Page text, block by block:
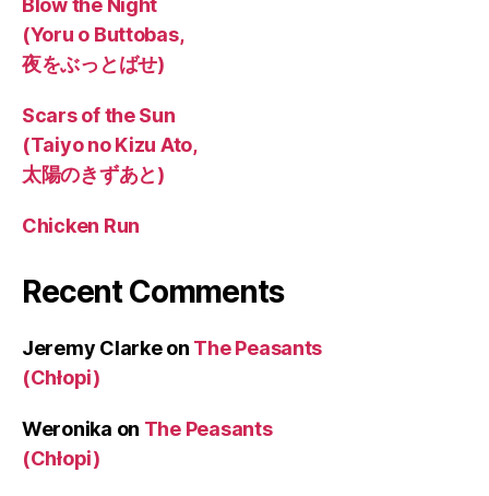
Blow the Night
(Yoru o Buttobas,
夜をぶっとばせ)
Scars of the Sun
(Taiyo no Kizu Ato,
太陽のきずあと)
Chicken Run
Recent Comments
Jeremy Clarkeon The Peasants
(Chłopi)
Weronika on The Peasants
(Chłopi)